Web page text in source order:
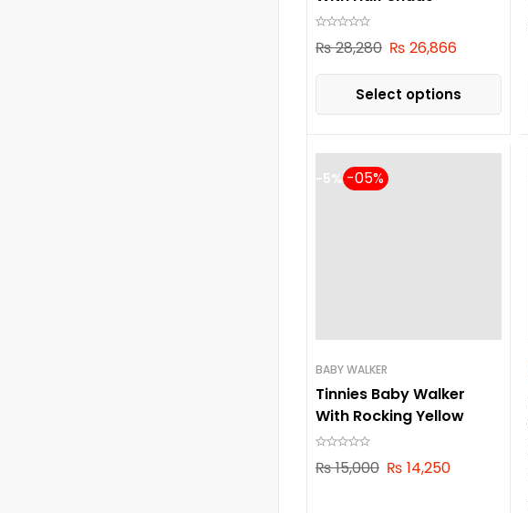
₨28,280 ₨ 26,866
Select options
-5%
BABY WALKER
Tinnies Baby Walker
With Rocking Yellow
₨15,000 ₨ 14,250